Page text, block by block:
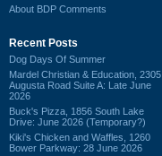
About BDP Comments
Recent Posts
Dog Days Of Summer
Mardel Christian & Education, 2305
Augusta Road Suite A: Late June
2026
Buck's Pizza, 1856 South Lake
Drive: June 2026 (Temporary?)
Kiki's Chicken and Waffles, 1260
Bower Parkway: 28 June 2026